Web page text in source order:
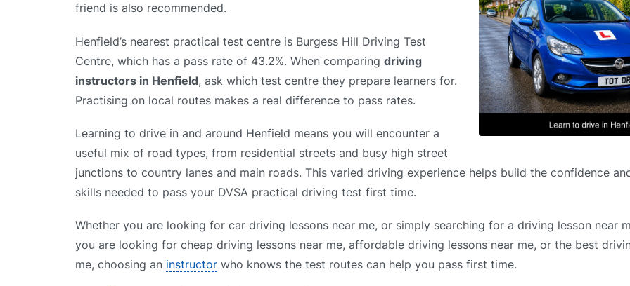
friend is also recommended.
Henfield’s nearest practical test centre is Burgess Hill Driving Test
Centre, which has a pass rate of 43.2%. When comparing driving
instructors in Henfield, ask which test centre they prepare learners for.
Practising on local routes makes a real difference to pass rates.
Learning to drive in and around Henfield means you will encounter a
useful mix of road types, from residential streets and busy high street
junctions to country lanes and main roads. This varied driving experience helps build the confidence
skills needed to pass your DVSA practical driving test first time.
Whether you are looking for car driving lessons near me, or simply searching for a driving lesson near
you are looking for cheap driving lessons near me, affordable driving lessons near me, or the best
me, choosing an instructor who knows the test routes can help you pass first time.